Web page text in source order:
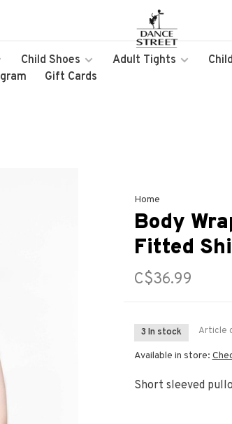
Child Shoes Adult Tights
Gift Cards
Home
Body
Fitted
C$36.99
3 In stock Article
Available in store:
Short sleeved